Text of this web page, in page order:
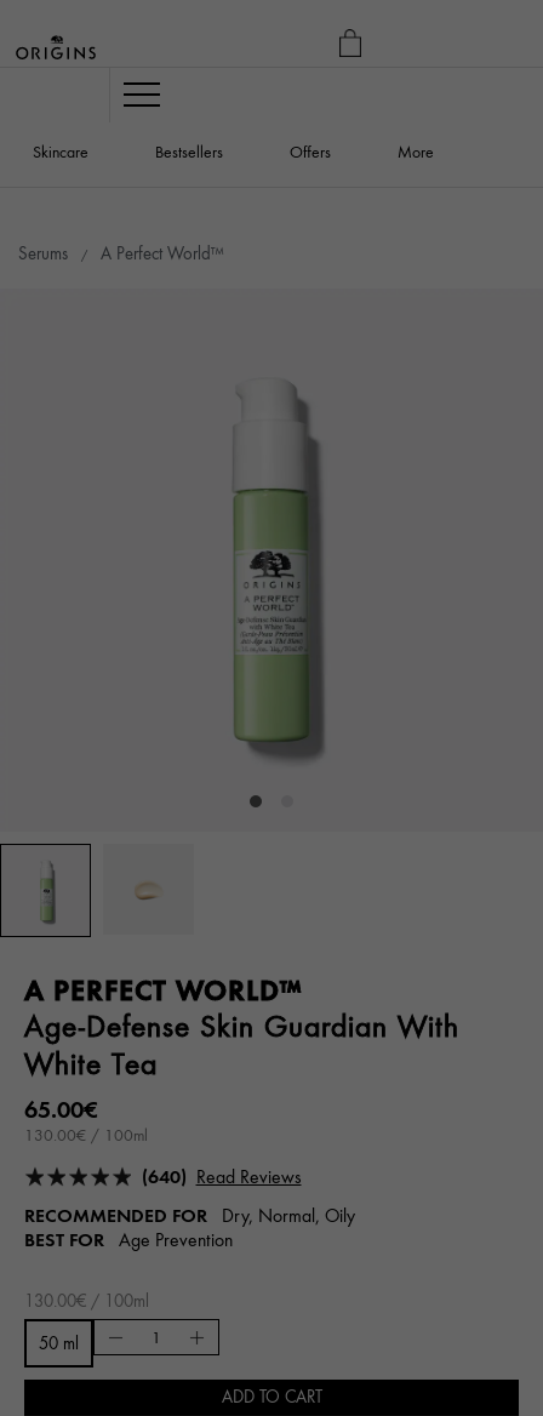
MY
Navigation
Skincare Bestsellers Offers More
Serums A Perfect World™
A PERFECT WORLD™
Age-Defense Skin Guardian With
White Tea
65.00€
130.00€ / 100ml
(640) Read Reviews
RECOMMENDED FOR Dry, Normal, Oily
BEST FOR Age Prevention
130.00€ / 100ml
50 ml
ADD TO CART